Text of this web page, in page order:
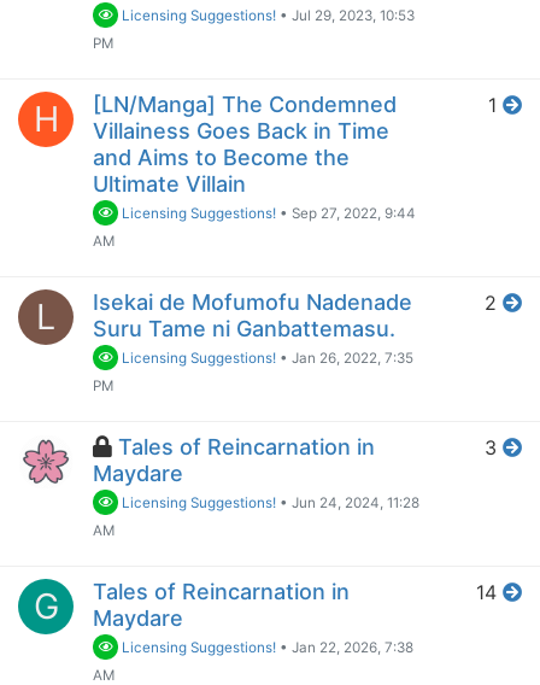
Licensing Suggestions! •Jul 29, 2023, 10:53
PM
H
[LN/Manga] The Condemned
Villainess Goes Back in Time
and Aims to Become the
Ultimate Villain
Licensing Suggestions! • Sep 27, 2022, 9:44
AM
1
L
Isekai de Mofumofu Nadenade
Suru Tame ni Ganbattemasu.
Licensing Suggestions! •Jan 26, 2022, 7:35
PM
2
Tales of Reincarnation in
Maydare
Licensing Suggestions! •Jun 24, 2024, 11:28
AM
3
G
Tales of Reincarnation in
Maydare
Licensing Suggestions! •Jan 22, 2026, 7:38
AM
14